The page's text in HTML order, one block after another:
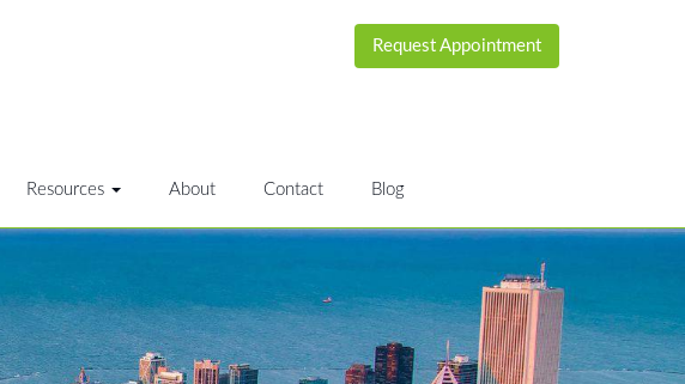
Request Appointment
Resources About Contact Blog